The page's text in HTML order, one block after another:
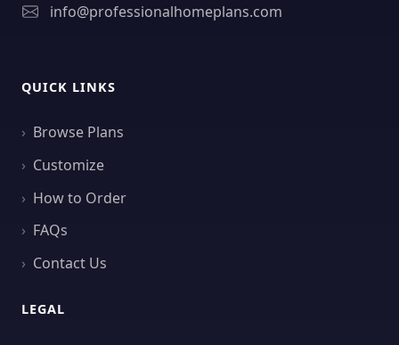
info@professionalhomeplans.com
QUICK LINKS
Browse Plans
Customize
How to Order
FAQs
Contact Us
LEGAL